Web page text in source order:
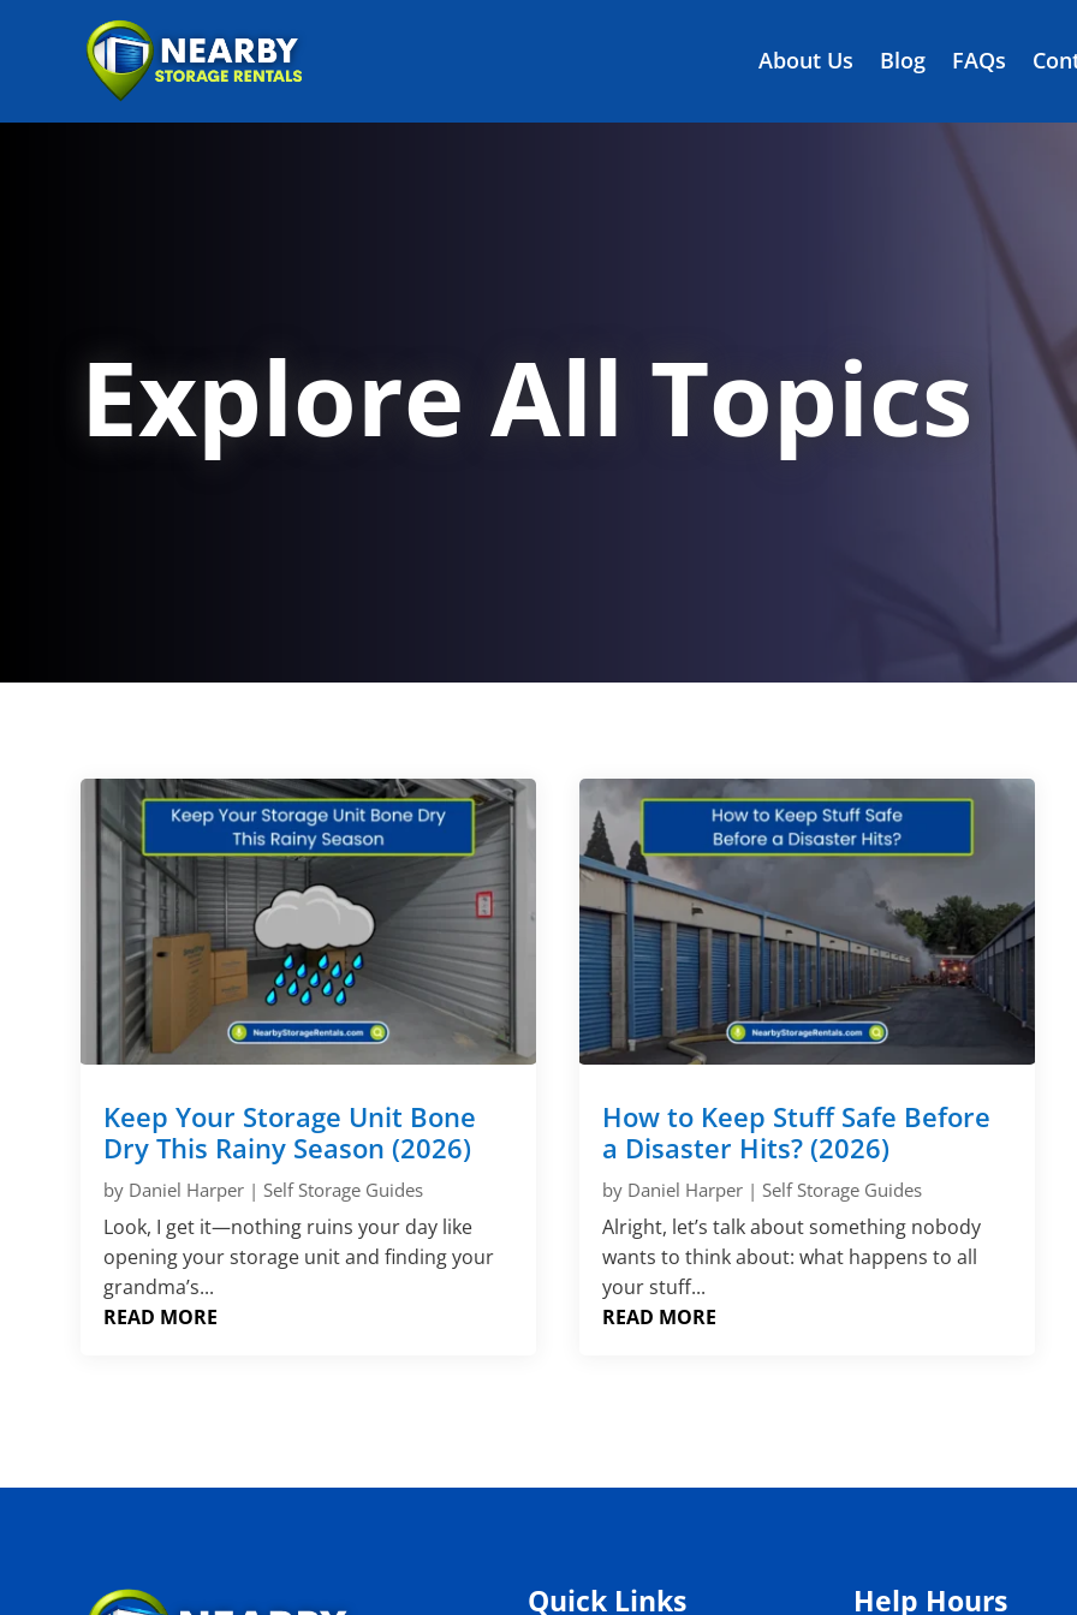
About Us Blog FAQs
Explore All Topics
Keep Your Storage Unit Bone
Dry This Rainy Season (2026)
by Daniel Harper |Self Storage Guides
Look, I get it—nothing ruins your day like
opening your storage unit and finding your
grandma’s...
READ MORE
How to Keep Stuff Safe Before
a Disaster Hits? (2026)
by Daniel Harper |Self Storage Guides
Alright, let’s talk about something nobody
wants to think about: what happens to all
your stuff...
READ MORE
Quick Links Help Hours